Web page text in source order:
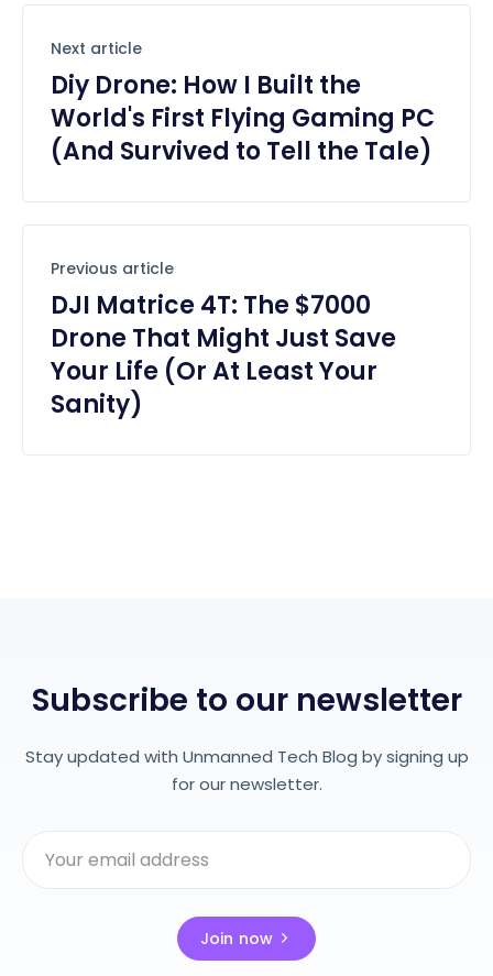
Next article
Diy Drone: How I Built the
World's First Flying Gaming PC
(And Survived to Tell the Tale)
Previous article
DJI Matrice 4T: The $7000
Drone That Might Just Save
Your Life (Or At Least Your
Sanity)
Subscribe to our newsletter
Stay updated with Unmanned Tech Blog by signing up
for our newsletter.
Join now